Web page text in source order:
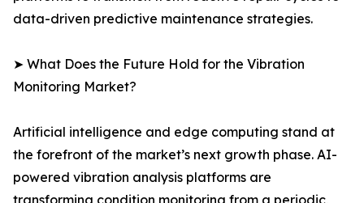
data-driven predictive maintenance strategies.
➤ What Does the Future Hold for the Vibration
Monitoring Market?
Artificial intelligence and edge computing stand at
the forefront of the market’s next growth phase. AI-
powered vibration analysis platforms are